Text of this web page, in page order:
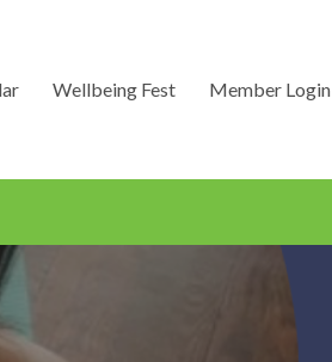
Wellbeing Fest Member Login